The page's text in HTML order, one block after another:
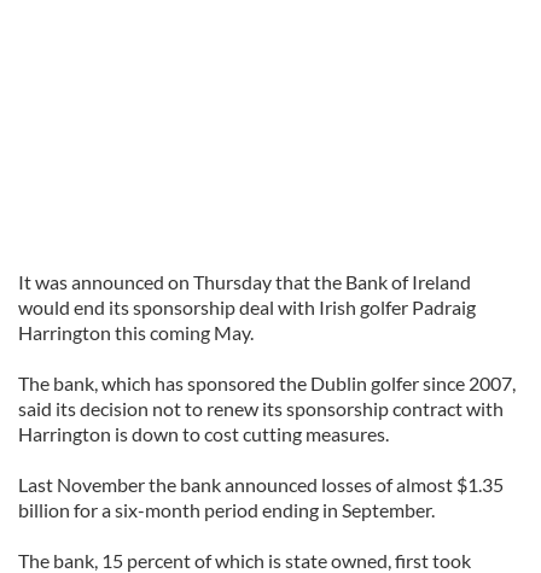
It was announced on Thursday that the Bank of Ireland
would end its sponsorship deal with Irish golfer Padraig
Harrington this coming May.
The bank, which has sponsored the Dublin golfer since 2007,
said its decision not to renew its sponsorship contract with
Harrington is down to cost cutting measures.
Last November the bank announced losses of almost $1.35
billion for a six-month period ending in September.
The bank, 15 percent of which is state owned, first took